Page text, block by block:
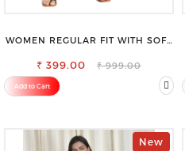
WOMEN REGULAR FIT WITH SOFT
TROUSER
₹ 399.00 ₹ 999.00
Add to Cart
New